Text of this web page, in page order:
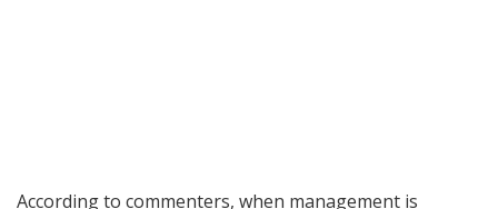
According to commenters, when management is